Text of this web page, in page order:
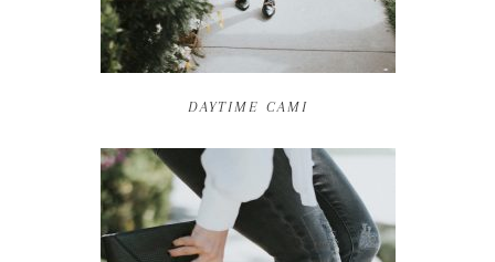
DAYTIME CAMI